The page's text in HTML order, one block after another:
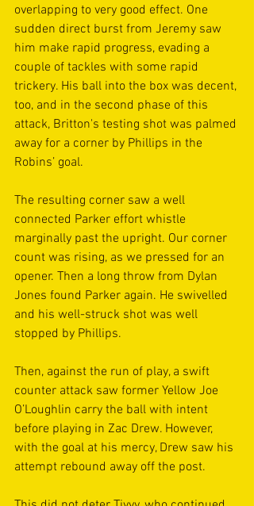
overlapping to very good effect. One
sudden direct burst from Jeremy saw
him make rapid progress, evading a
couple of tackles with some rapid
trickery. His ball into the box was decent,
too, and in the second phase of this
attack, Britton's testing shot was palmed
away for a corner by Phillips in the
Robins’ goal.
The resulting corner saw a well
connected Parker effort whistle
marginally past the upright. Our corner
count was rising, as we pressed for an
opener. Then a long throw from Dylan
Jones found Parker again. He swivelled
and his well-struck shot was well
stopped by Phillips.
Then, against the run of play, a swift
counter attack saw former Yellow Joe
O’Loughlin carry the ball with intent
before playing in Zac Drew. However,
with the goal at his mercy, Drew saw his
attempt rebound away off the post.